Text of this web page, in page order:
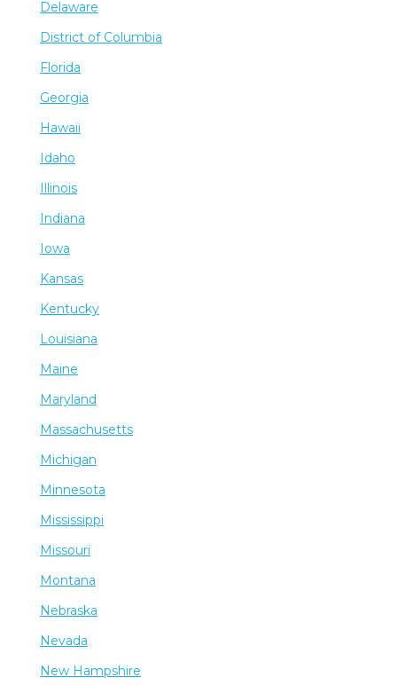
Delaware
District of Columbia
Florida
Georgia
Hawaii
Idaho
Illinois
Indiana
Iowa
Kansas
Kentucky
Louisiana
Maine
Maryland
Massachusetts
Michigan
Minnesota
Mississippi
Missouri
Montana
Nebraska
Nevada
New Hampshire